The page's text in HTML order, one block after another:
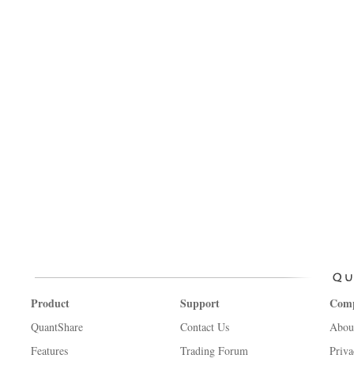
Product
QuantShare
Features
Support
Contact Us
Trading Forum